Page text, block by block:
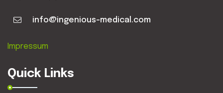
info@ingenious-medical.com
Impressum
Quick Links